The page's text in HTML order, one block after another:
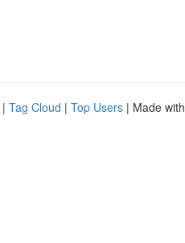
| Tag Cloud | Top Users | Made with